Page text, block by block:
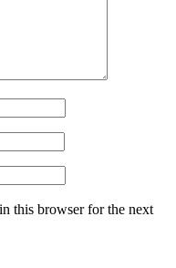
this browser for the next